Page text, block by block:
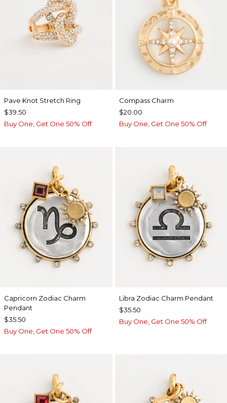
Pave Knot Stretch Ring
$39.50
Buy One, Get One 50% Off
Compass Charm
$20.00
Buy One, Get One 50% Off
Capricorn Zodiac Charm
Pendant
$35.50
Buy One, Get One 50% Off
Libra Zodiac Charm Pendant
$35.50
Buy One, Get One 50% Off